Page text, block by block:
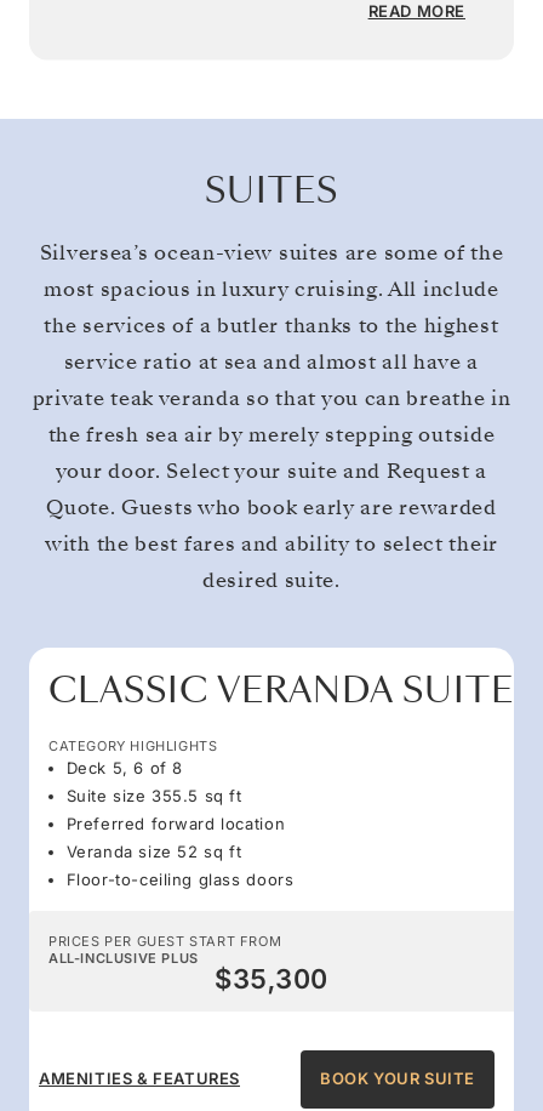
READ MORE
SUITES
Silversea’s ocean-view suites are some of the
most spacious in luxury cruising. All include
the services of a butler thanks to the highest
service ratio at sea and almost all have a
private teak veranda so that you can breathe in
the fresh sea air by merely stepping outside
your door. Select your suite and Request a
Quote. Guests who book early are rewarded
with the best fares and ability to select their
desired suite.
CLASSIC VERANDA SUITE
CATEGORY HIGHLIGHTS
Deck 5, 6 of 8
Suite size 355.5 sq ft
Preferred forward location
Veranda size 52 sq ft
Floor-to-ceiling glass doors
PRICES PER GUEST START FROM
ALL-INCLUSIVE PLUS
$35,300
AMENITIES & FEATURES BOOK YOUR SUITE